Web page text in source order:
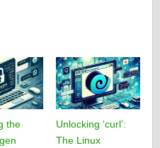
the
Unlocking ‘curl’:
The Linux